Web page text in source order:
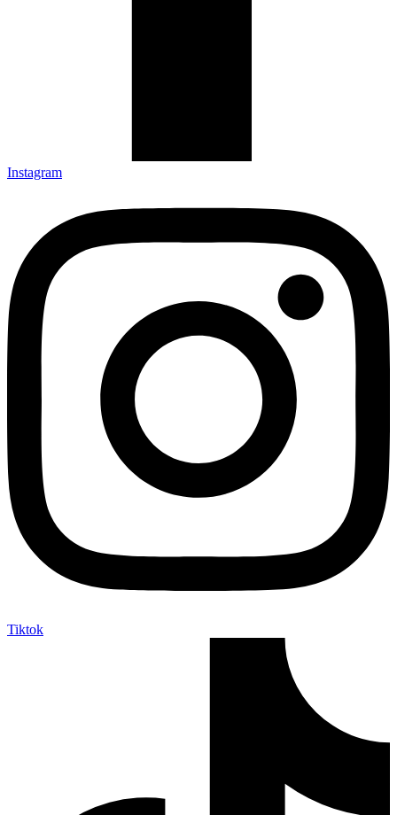
Instagram
Tiktok